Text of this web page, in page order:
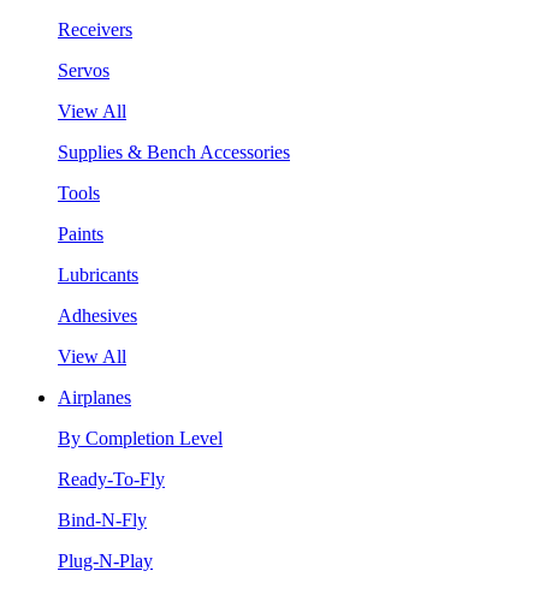
Receivers
Servos
View All
Supplies & Bench Accessories
Tools
Paints
Lubricants
Adhesives
View All
Airplanes
By Completion Level
Ready-To-Fly
Bind-N-Fly
Plug-N-Play